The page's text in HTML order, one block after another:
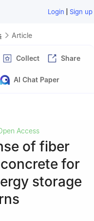
Login | Sign up
Article
Collect Share
AI Chat Paper
Access
of fiber
for
storage